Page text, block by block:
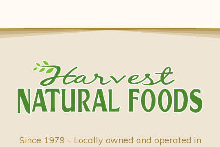
Since 1979 - Locally owned and operated in